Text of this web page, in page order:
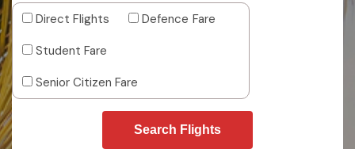
Direct Flights
Defence Fare
Student Fare
Senior Citizen Fare
Search Flights